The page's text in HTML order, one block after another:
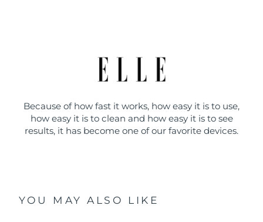
Because of how fast it works, how easy it is to use,
how easy it is to clean and how easy it is to see
results, it has become one of our favorite devices.
YOU MAY ALSO LIKE